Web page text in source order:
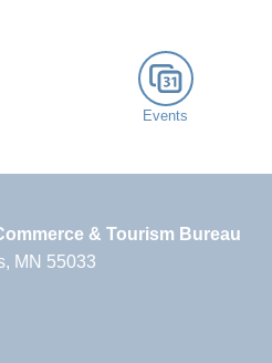
Events
& Tourism Bureau
MN 55033